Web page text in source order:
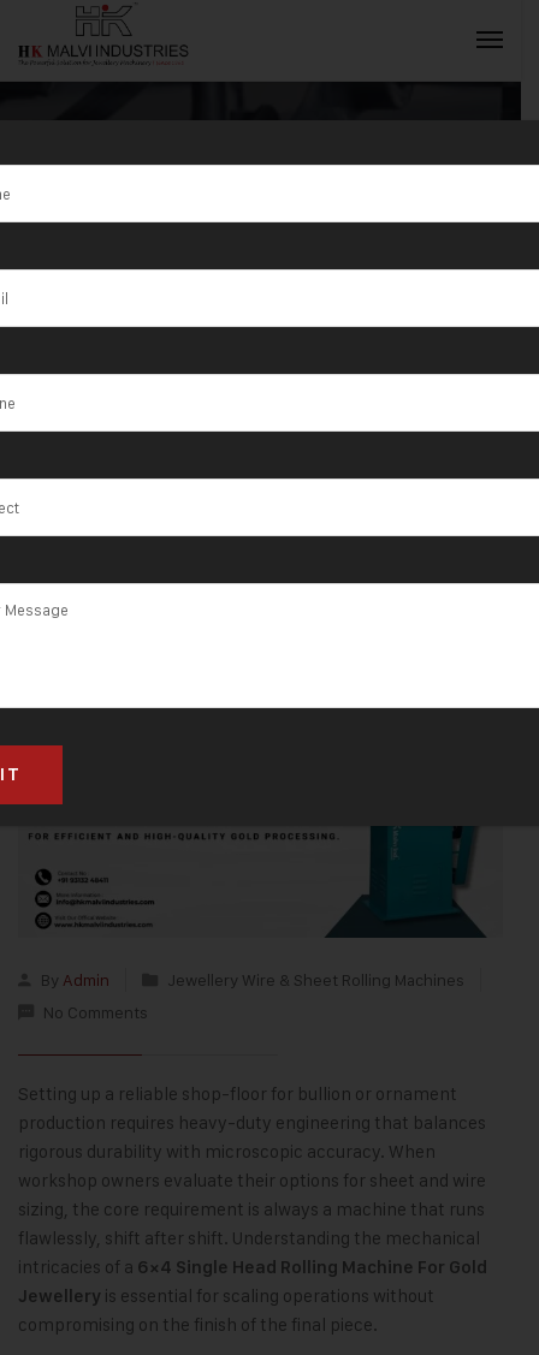
6×4 Single
Head Rolling
Machine For
Gold Jewellery
By Admin
Jewellery Wire & Sheet Rolling Machines
No Comments
Setting up a reliable shop-floor for bullion or ornament
production requires heavy-duty engineering that balances
rigorous durability with microscopic accuracy. When
workshop owners evaluate their options for sheet and wire
sizing, the core requirement is always a machine that runs
flawlessly, shift after shift. Understanding the mechanical
intricacies of a 6×4 Single Head Rolling Machine For Gold
Jewellery is essential for scaling operations without
compromising on the finish of the final piece.
INQUIRY NOW